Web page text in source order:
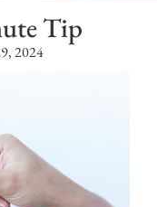
Tip
2024